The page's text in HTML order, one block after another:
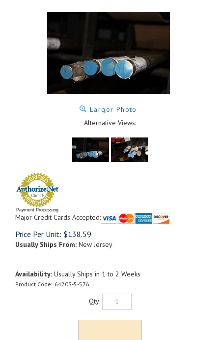
Larger Photo
Alternative Views:
Payment Processing
Major Credit Cards Accepted:
Price Per Unit: $138.59
Usually Ships From: New Jersey
Availability: Usually Ships in 1 to 2 Weeks
Product Code: 6420S-5-576
Qty: